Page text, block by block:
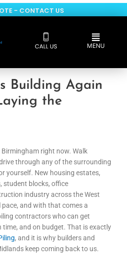
- CONTACT US
Flyout
Menu
MENU
Building Again
the
right now. Walk
through any of the surrounding
yourself. New housing estates,
student blocks, office
industry across the West
and with that comes a
contractors who can get
and on budget. That is exactly
, and it is why builders and
keep coming back to us.